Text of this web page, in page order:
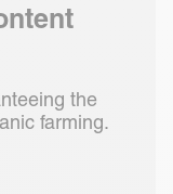
the
farming.